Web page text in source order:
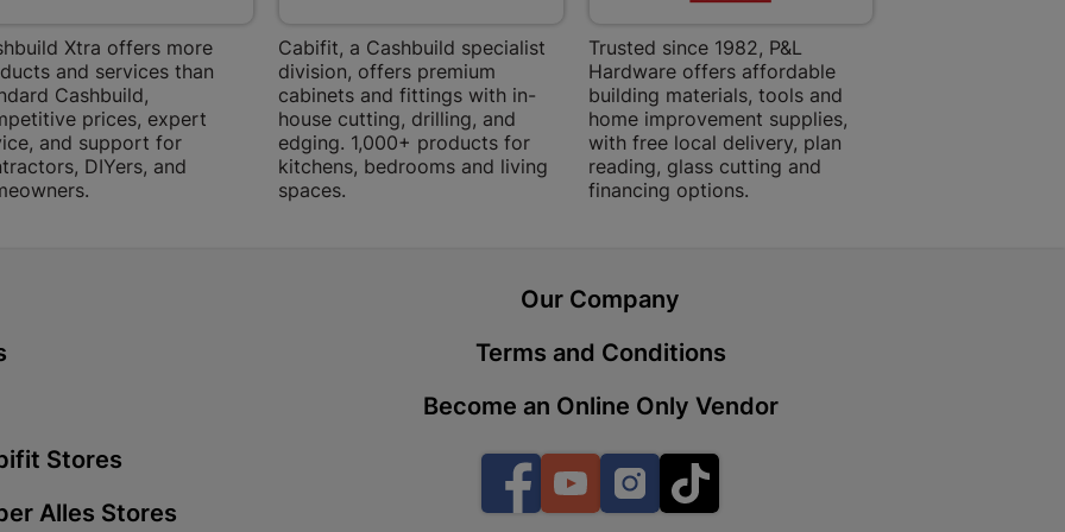
Xtra offers more
and services than
Cashbuild,
prices, expert
and support for
DIYers, and
Cabifit, a Cashbuild specialist
division, offers premium
cabinets and fittings with in-
house cutting, drilling, and
edging. 1,000+ products for
kitchens, bedrooms and living
spaces.
Trusted since 1982, P&L
Hardware offers affordable
building materials, tools and
home improvement supplies,
with free local delivery, plan
reading, glass cutting and
financing options.
Our Company
Terms and Conditions
Stores
Alles Stores
Become an Online Only Vendor
FacebookYouTubeInstagram
Boitekong | Cashbuild
Shop 2, Boitekong Mall, Lalabhai Dudhia
Drive 0300 Boitekong
N1 0812 Sefene
Store Details
Botshabelo Mall | Cashbuild
Shop 69, Botshabelo Mall, Main Road,
Botshabelo-H 9781 Botshabelo
Store Details